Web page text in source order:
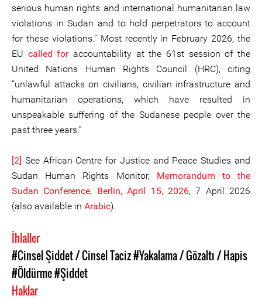
serious human rights and international humanitarian law
violations in Sudan and to hold perpetrators to account
for these violations.” Most recently in February 2026, the
EU called foraccountability at the 61st session of the
United Nations Human Rights Council (HRC), citing
“unlawful attacks on civilians, civilian infrastructure and
humanitarian operations, which have resulted in
unspeakable suffering of the Sudanese people over the
past three years.”
[2] See African Centre for Justice and Peace Studies and
Sudan Human Rights Monitor, Memorandum to the
Sudan Conference, Berlin, April 15, 2026, 7 April 2026
(also available in Arabic).
İhlaller
#Cinsel Şiddet / Cinsel Taciz#Yakalama / Gözaltı / Hapis
#Öldürme#Şiddet
Haklar